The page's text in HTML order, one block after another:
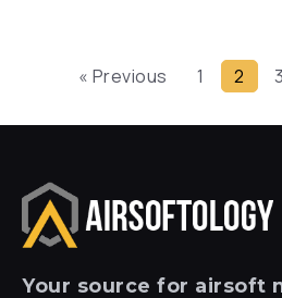
« Previous 1 2 3
Your source for airsoft